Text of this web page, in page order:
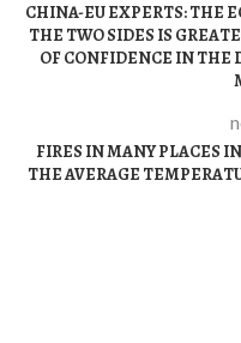
CHINA-EU EXPERTS: THE
THE TWO SIDES IS
OF CONFIDENCE IN THE
FIRES IN MANY PLACES
THE AVERAGE